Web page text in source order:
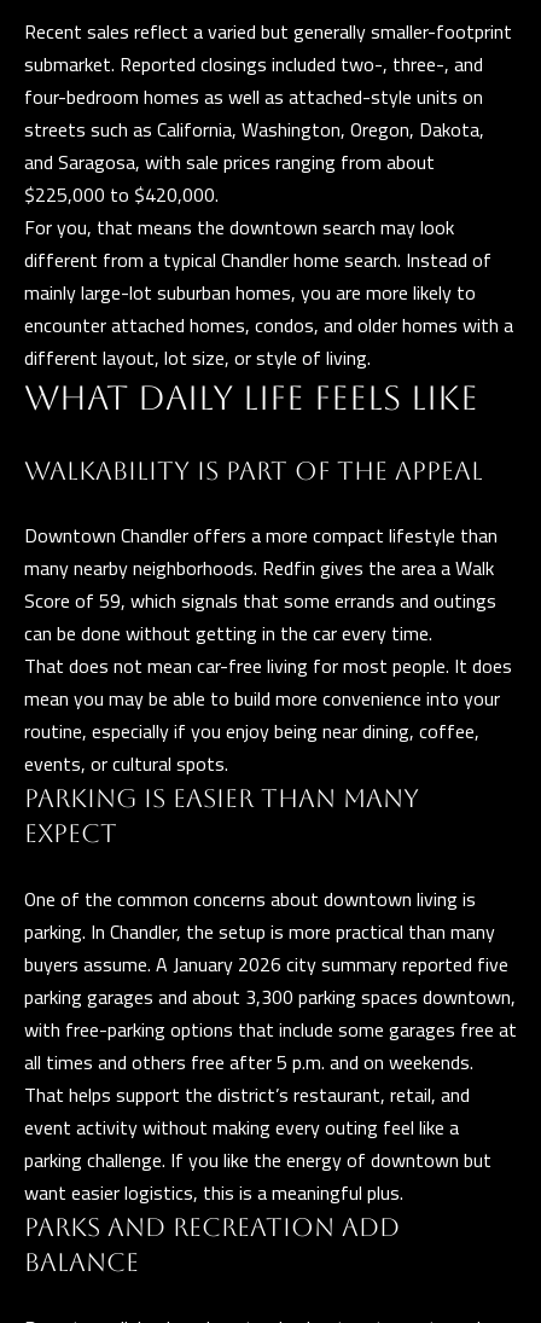
T
U
S
M
Y
S
E
A
H
P
O
R
T
L
B
L
O
G
Recent sales reflect a varied but generally smaller-footprint
submarket. Reported closings included two-, three-, and
four-bedroom homes as well as attached-style units on
streets such as California, Washington, Oregon, Dakota,
and Saragosa, with sale prices ranging from about
$225,000 to $420,000.
For you, that means the downtown search may look
different from a typical Chandler home search. Instead of
mainly large-lot suburban homes, you are more likely to
encounter attached homes, condos, and older homes with a
different layout, lot size, or style of living.
WHAT DAILY LIFE FEELS LIKE
WALKABILITY IS PART OF THE APPEAL
Downtown Chandler offers a more compact lifestyle than
many nearby neighborhoods. Redfin gives the area a Walk
Score of 59, which signals that some errands and outings
can be done without getting in the car every time.
That does not mean car-free living for most people. It does
mean you may be able to build more convenience into your
routine, especially if you enjoy being near dining, coffee,
events, or cultural spots.
PARKING IS EASIER THAN MANY
EXPECT
One of the common concerns about downtown living is
parking. In Chandler, the setup is more practical than many
buyers assume. A January 2026 city summary reported five
parking garages and about 3,300 parking spaces downtown,
with free-parking options that include some garages free at
all times and others free after 5 p.m. and on weekends.
That helps support the district’s restaurant, retail, and
event activity without making every outing feel like a
parking challenge. If you like the energy of downtown but
want easier logistics, this is a meaningful plus.
PARKS AND RECREATION ADD
BALANCE
I agree to be
contacted
Group via
call, email,
services. To
opt out, you
can reply
'stop' at any
time or
for
assistance.
You can also
click the
unsubscribe
link in the
emails.
and data
rates may
Privacy
Policy.
INQUIRE
T
H
E